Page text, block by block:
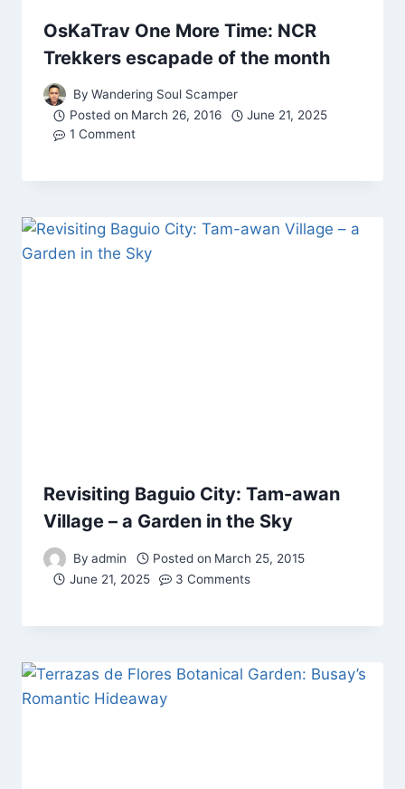
OsKaTrav One More Time: NCR
Trekkers escapade of the month
By Wandering Soul Scamper
Posted on March 26, 2016
June 21, 2025
1 Comment
Revisiting Baguio City: Tam-awan
Village – a Garden in the Sky
By admin Posted on March 25, 2015
June 21, 2025
3 Comments